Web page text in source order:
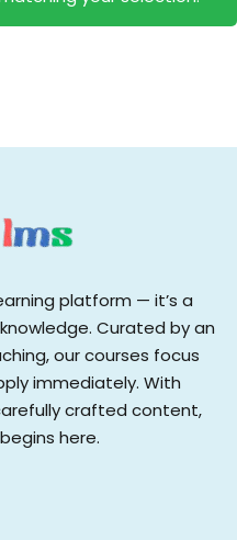
platform — it’s a
Curated by an
our courses focus
immediately. With
crafted content,
here.
up